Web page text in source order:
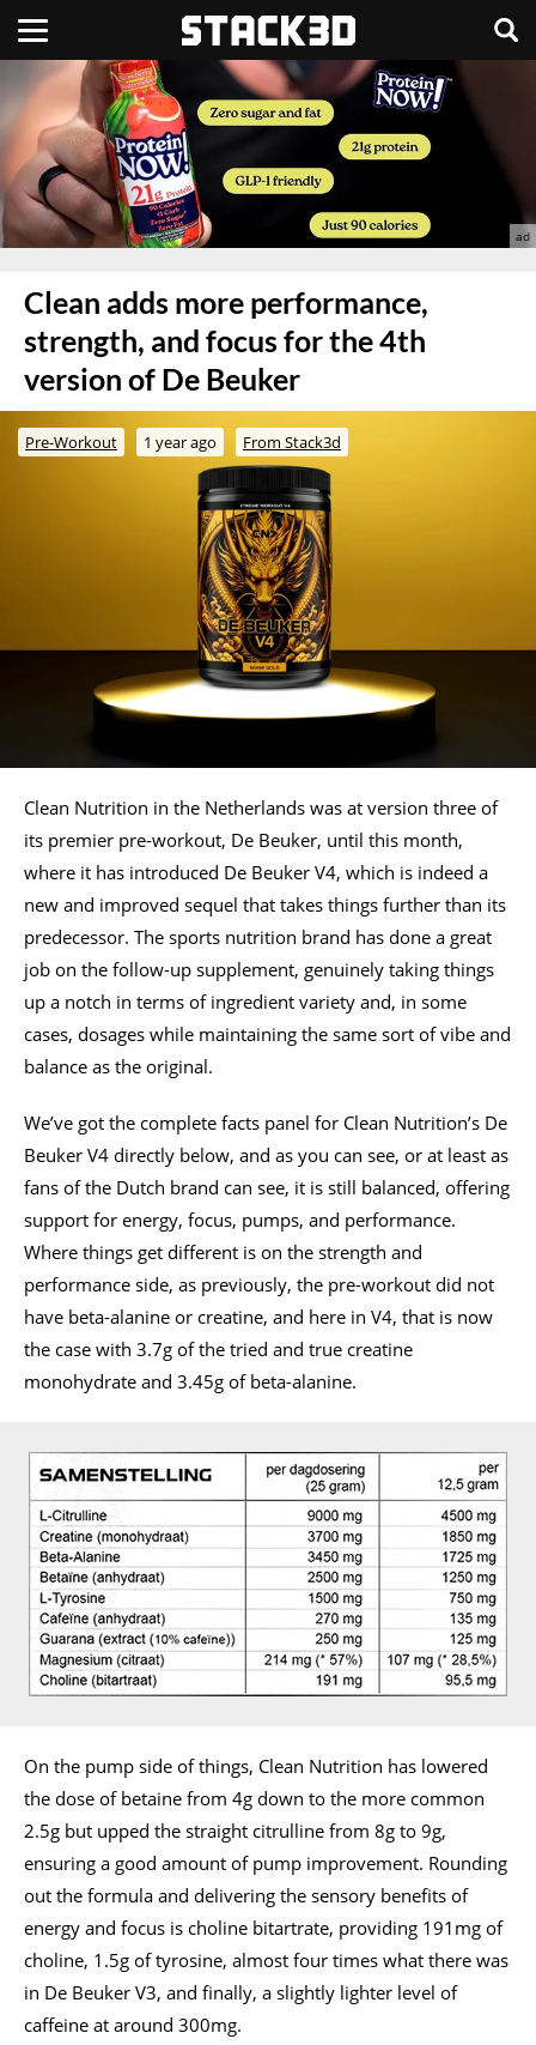
Clean adds more performance,
strength, and focus for the 4th
version of De Beuker
Pre-Workout 1 year ago From Stack3d
Clean Nutrition in the Netherlands was at version three of
its premier pre-workout, De Beuker, until this month,
where it has introduced De Beuker V4, which is indeed a
new and improved sequel that takes things further than its
predecessor. The sports nutrition brand has done a great
job on the follow-up supplement, genuinely taking things
up a notch in terms of ingredient variety and, in some
cases, dosages while maintaining the same sort of vibe and
balance as the original.
We’ve got the complete facts panel for Clean Nutrition’s De
Beuker V4 directly below, and as you can see, or at least as
fans of the Dutch brand can see, it is still balanced, offering
support for energy, focus, pumps, and performance.
Where things get different is on the strength and
performance side, as previously, the pre-workout did not
have beta-alanine or creatine, and here in V4, that is now
the case with 3.7g of the tried and true creatine
monohydrate and 3.45g of beta-alanine.
On the pump side of things, Clean Nutrition has lowered
the dose of betaine from 4g down to the more common
2.5g but upped the straight citrulline from 8g to 9g,
ensuring a good amount of pump improvement. Rounding
out the formula and delivering the sensory benefits of
energy and focus is choline bitartrate, providing 191mg of
choline, 1.5g of tyrosine, almost four times what there was
in De Beuker V3, and finally, a slightly lighter level of
caffeine at around 300mg.